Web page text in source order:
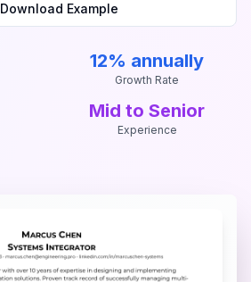
Download Example
12% annually
Growth Rate
Mid to Senior
Experience